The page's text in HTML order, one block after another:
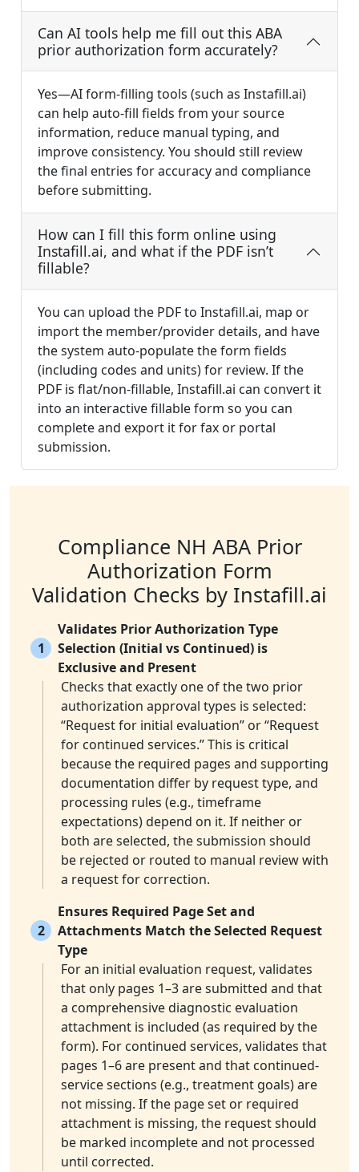
Can AI tools help me fill out this ABA
prior authorization form accurately?
Yes—AI form-filling tools (such as Instafill.ai)
can help auto-fill fields from your source
information, reduce manual typing, and
improve consistency. You should still review
the final entries for accuracy and compliance
before submitting.
How can I fill this form online using
Instafill.ai, and what if the PDF isn’t
fillable?
You can upload the PDF to Instafill.ai, map or
import the member/provider details, and have
the system auto-populate the form fields
(including codes and units) for review. If the
PDF is flat/non-fillable, Instafill.ai can convert it
into an interactive fillable form so you can
complete and export it for fax or portal
submission.
Compliance NH ABA Prior
Authorization Form
Validation Checks by Instafill.ai
1
Validates Prior Authorization Type
Selection (Initial vs Continued) is
Exclusive and Present
Checks that exactly one of the two prior
authorization approval types is selected:
“Request for initial evaluation” or “Request
for continued services.” This is critical
because the required pages and supporting
documentation differ by request type, and
processing rules (e.g., timeframe
expectations) depend on it. If neither or
both are selected, the submission should
be rejected or routed to manual review with
a request for correction.
2
Ensures Required Page Set and
Attachments Match the Selected Request
Type
For an initial evaluation request, validates
that only pages 1–3 are submitted and that
a comprehensive diagnostic evaluation
attachment is included (as required by the
form). For continued services, validates that
pages 1–6 are present and that continued-
service sections (e.g., treatment goals) are
not missing. If the page set or required
attachment is missing, the request should
be marked incomplete and not processed
until corrected.